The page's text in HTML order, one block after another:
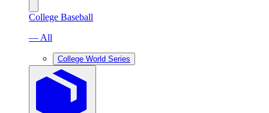
College Baseball
— All
College World Series